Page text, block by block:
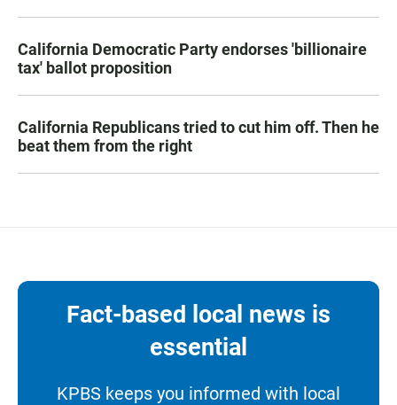
California Democratic Party endorses 'billionaire
tax' ballot proposition
California Republicans tried to cut him off. Then he
beat them from the right
Fact-based local news is
essential
KPBS keeps you informed with local